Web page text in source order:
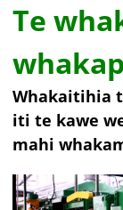
Te
Whakaitihia
iti te kawe
mahi